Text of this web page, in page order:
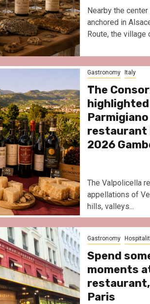
Nearby the
anchored in
Route, the village
Gastronomy Italy
The
restaurant
2026
The Valpolicella
appellations of
hills, valleys...
Gastronomy
Spend
moments
Paris